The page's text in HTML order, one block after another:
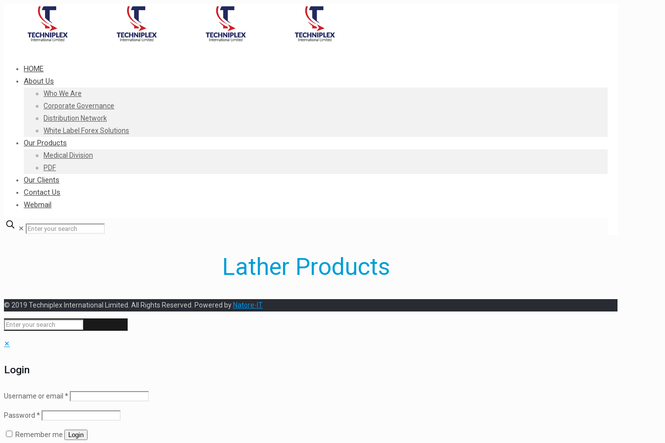
HOME
About Us
Who We Are
Corporate Governance
Distribution Network
White Label Forex Solutions
Our Products
Medical Division
PDF
Our Clients
Contact Us
Webmail
✕
Lather Products
© 2019 Techniplex International Limited. All Rights Reserved. Powered by Natore-IT
✕
Login
Username or email *
Password *
Remember me Login